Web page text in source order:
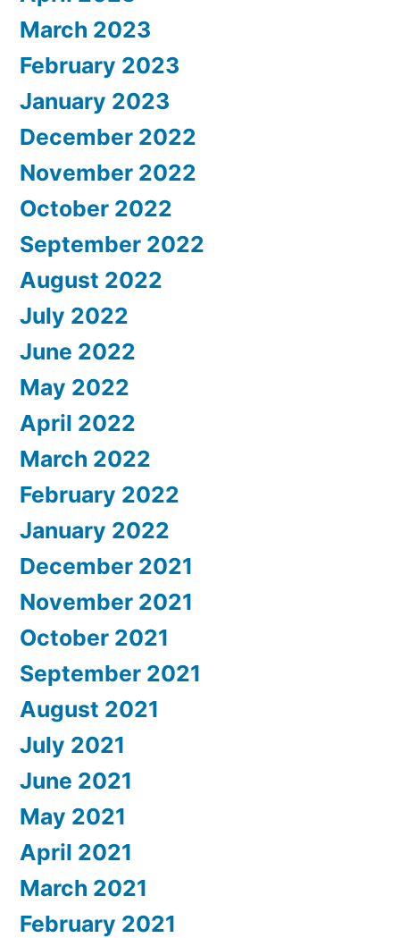
March 2023
February 2023
January 2023
December 2022
November 2022
October 2022
September 2022
August 2022
July 2022
June 2022
May 2022
April 2022
March 2022
February 2022
January 2022
December 2021
November 2021
October 2021
September 2021
August 2021
July 2021
June 2021
May 2021
April 2021
March 2021
February 2021